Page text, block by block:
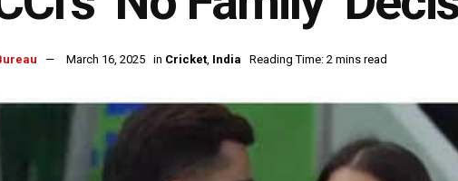
March 16, 2025 in Cricket, India Reading Time: 2 mins read